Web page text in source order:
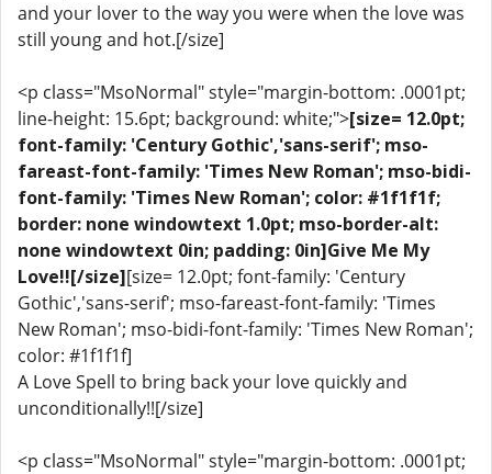
and your lover to the way you were when the love was
still young and hot.[/size]
<p class="MsoNormal" style="margin-bottom: .0001pt;
line-height: 15.6pt; background: white;">[size= 12.0pt;
font-family: 'Century Gothic','sans-serif'; mso-
fareast-font-family: 'Times New Roman'; mso-bidi-
font-family: 'Times New Roman'; color: #1f1f1f;
border: none windowtext 1.0pt; mso-border-alt:
none windowtext 0in; padding: 0in]Give Me My
Love!![/size][size= 12.0pt; font-family: 'Century
Gothic','sans-serif'; mso-fareast-font-family: 'Times
New Roman'; mso-bidi-font-family: 'Times New Roman';
color: #1f1f1f]
A Love Spell to bring back your love quickly and
unconditionally!![/size]
<p class="MsoNormal" style="margin-bottom: .0001pt;